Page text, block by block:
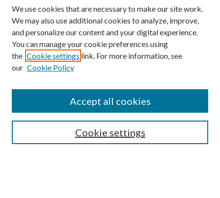
We use cookies that are necessary to make our site work.
We may also use additional cookies to analyze, improve,
and personalize our content and your digital experience.
You can manage your cookie preferences using
the Cookie settings link. For more information, see
our Cookie Policy
Cookie settings
Accept all cookies